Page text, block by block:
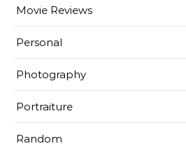
Movie Reviews
Personal
Photography
Portraiture
Random